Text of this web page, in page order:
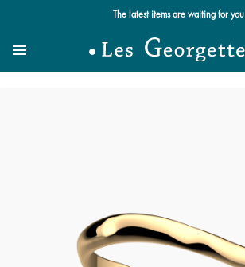
The latest items are waiting for you
MenuSearch for a jewel